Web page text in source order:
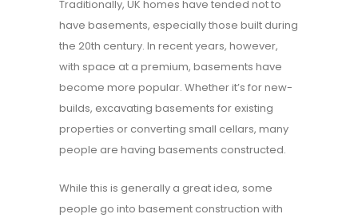
Traditionally, UK homes have tended not to
have basements, especially those built during
the 20th century. In recent years, however,
with space at a premium, basements have
become more popular. Whether it’s for new-
builds, excavating basements for existing
properties or converting small cellars, many
people are having basements constructed.
While this is generally a great idea, some
people go into basement construction with